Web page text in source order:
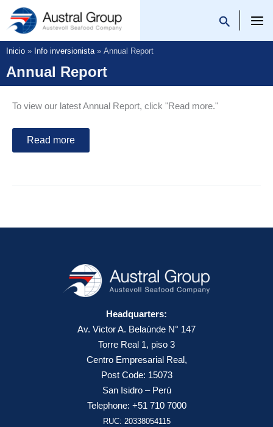
contenido
Inicio Info inversionista Annual Report
Annual Report
To view our latest Annual Report, click "Read more."
Read more
Headquarters:
Av. Victor A. Belaúnde N° 147
Torre Real 1, piso 3
Centro Empresarial Real,
Post Code: 15073
San Isidro – Perú
Telephone: +51 710 7000
RUC: 20338054115